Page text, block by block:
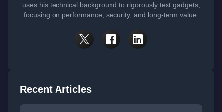
uses his technical background to rigorously test gadgets,
focusing on performance, security, and long-term value.
Recent Articles